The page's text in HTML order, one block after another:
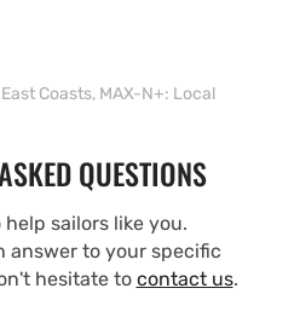
Coasts, MAX-N+: Local
QUESTIONS
help sailors like you.
answer to your specific
hesitate to contact us.